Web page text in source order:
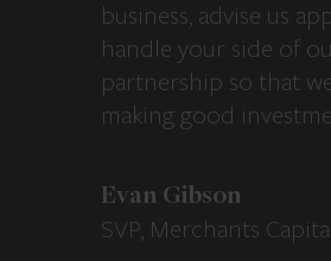
business, advise us
handle your side of
partnership so that
making good
Evan Gibson
SVP, Merchants